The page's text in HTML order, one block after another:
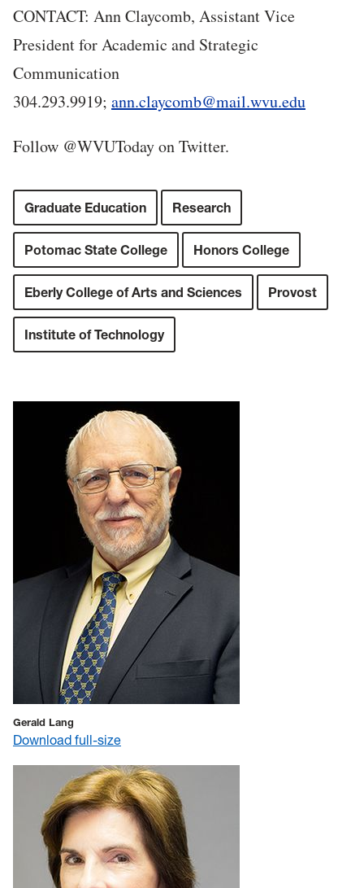
CONTACT: Ann Claycomb, Assistant Vice
President for Academic and Strategic
Communication
304.293.9919; ann.claycomb@mail.wvu.edu
Follow @WVUToday on Twitter.
Graduate Education Research
Potomac State College Honors College
Eberly College of Arts and Sciences Provost
Institute of Technology
Gerald Lang
Download full-size